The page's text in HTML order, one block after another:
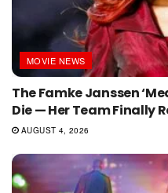
MOVIE NEWS
The Famke Janssen
Die — Her Team Finally
AUGUST 4, 2026